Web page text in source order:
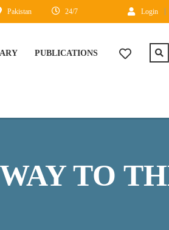
Login
24/7
Pakistan
PUBLICATIONS
TO